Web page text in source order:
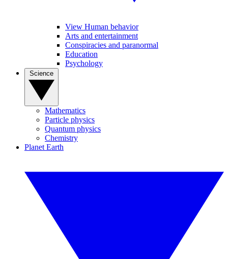
View Human behavior
Arts and entertainment
Conspiracies and paranormal
Education
Psychology
Mathematics
Particle physics
Quantum physics
Chemistry
Planet Earth